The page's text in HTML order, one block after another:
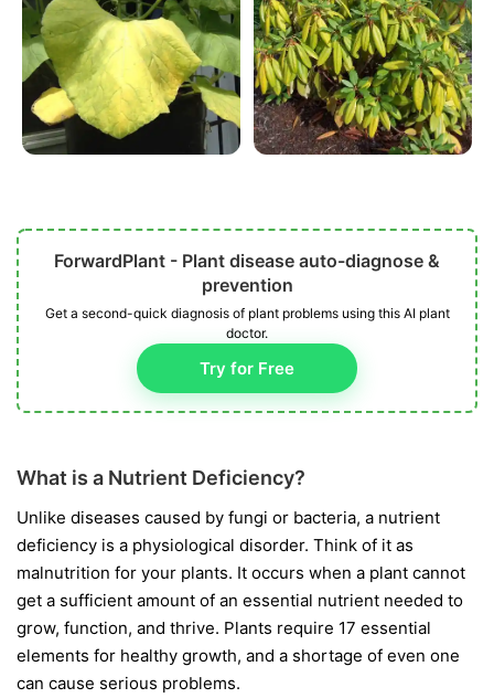
ForwardPlant - Plant disease auto-diagnose &
prevention
Get a second-quick diagnosis of plant problems using this AI plant
doctor.
Try for Free
What is a Nutrient Deficiency?
Unlike diseases caused by fungi or bacteria, a nutrient
deficiency is a physiological disorder. Think of it as
malnutrition for your plants. It occurs when a plant cannot
get a sufficient amount of an essential nutrient needed to
grow, function, and thrive. Plants require 17 essential
elements for healthy growth, and a shortage of even one
can cause serious problems.